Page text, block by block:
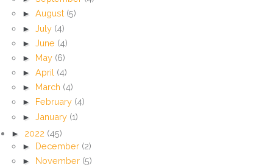
► August (5)
► July (4)
► June (4)
► May (6)
► April (4)
► March (4)
►
February (4)
► January (1)
► 2022 (45)
► December (2)
► November (5)